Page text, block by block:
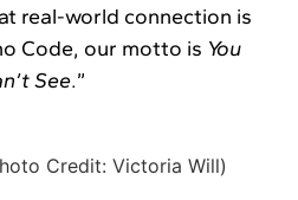
real-world connection is
Code, our motto is You
See.”